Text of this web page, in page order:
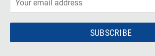
SUBSCRIBE